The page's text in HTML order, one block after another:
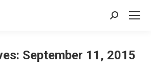
Search:
September 11, 2015